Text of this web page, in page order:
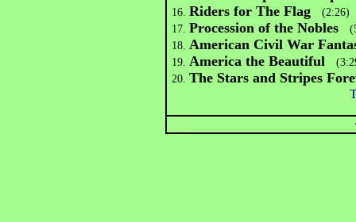
16.Riders for The Flag (2:26)
17.Procession of the Nobles
18.American Civil War
19.America the Beautiful
20.The Stars and Stripes